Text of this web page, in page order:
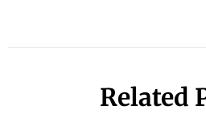
Related